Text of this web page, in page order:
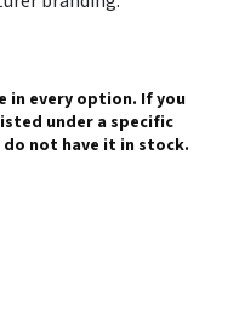
in every option. If you
under a specific
not have it in stock.